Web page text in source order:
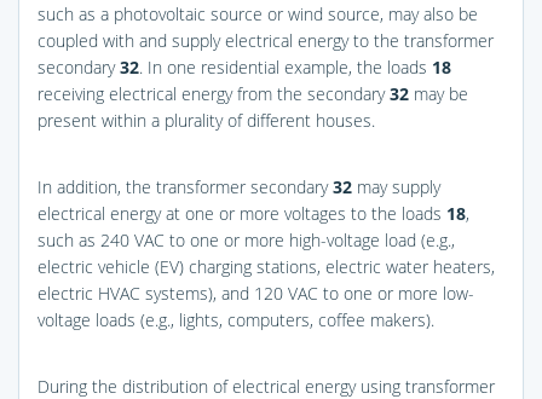
such as a photovoltaic source or wind source, may also be
coupled with and supply electrical energy to the transformer
secondary32. In one residential example, the loads 18
receiving electrical energy from the secondary32 may be
present within a plurality of different houses.
In addition, the transformer secondary32 may supply
electrical energy at one or more voltages to the loads 18,
such as 240 VAC to one or more high-voltage load (e.g.,
electric vehicle (EV) charging stations, electric water heaters,
electric HVAC systems), and 120 VAC to one or more low-
voltage loads (e.g., lights, computers, coffee makers).
During the distribution of electrical energy using transformer